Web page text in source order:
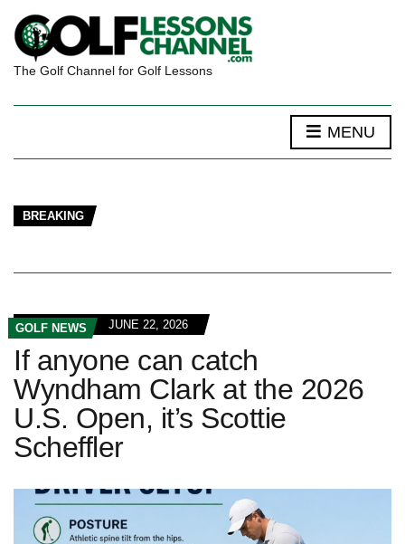
The Golf Channel for Golf Lessons
MENU
BREAKING
GOLF NEWS JUNE 22, 2026
If anyone can catch
Wyndham Clark at the 2026
U.S. Open, it’s Scottie
Scheffler